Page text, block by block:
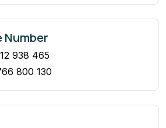
Number
938 465
800 130